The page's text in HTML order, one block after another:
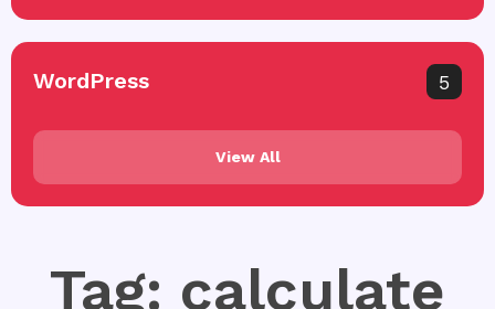
WordPress 5
View All
Tag: calculate